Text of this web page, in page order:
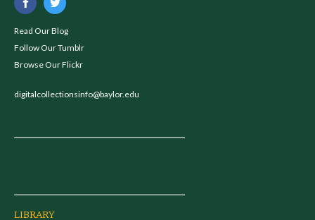
Read Our Blog
Follow Our Tumblr
Browse Our Flickr
digitalcollectionsinfo@baylor.edu
LIBRARY